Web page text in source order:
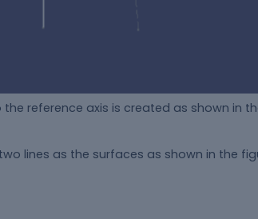
reference axis is created as shown in
lines as the surfaces as shown in the